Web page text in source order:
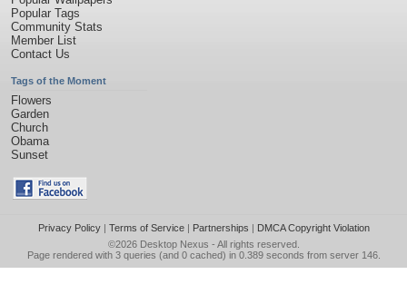
Popular Tags
Community Stats
Member List
Contact Us
Tags of the Moment
Flowers
Garden
Church
Obama
Sunset
Privacy Policy| Terms of Service| Partnerships | DMCA Copyright Violation
©2026 Desktop Nexus - All rights reserved.
Page rendered with 3 queries (and 0 cached) in 0.389 seconds from server 146.